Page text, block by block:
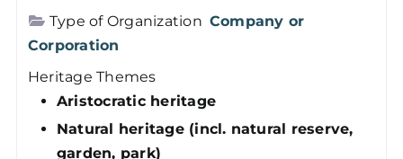
Type of Organization Company or
Corporation
Heritage Themes
Aristocratic heritage
Natural heritage (incl. natural reserve,
garden, park)